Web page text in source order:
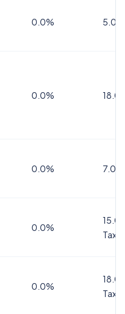
0.0% 5.0%
0.0%
0.0% 7.0%
0.0%
Tax
0.0%
Tax